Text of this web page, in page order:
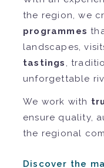
the region, we
programmes
landscapes,
tastings ,
unforgettable
We work with
ensure quality,
the regional
Discover the